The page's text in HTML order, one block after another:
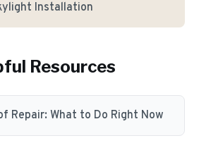
Installation
Resources
Repair: What to Do Right Now